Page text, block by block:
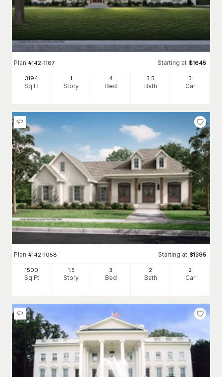
Plan #142-1167 Starting at $1645
3194
Sq Ft
1
Story
4
Bed
3.5
Bath
3
Car
Plan #142-1058 Starting at $1395
1500
Sq Ft
1.5
Story
3
Bed
2
Bath
2
Car